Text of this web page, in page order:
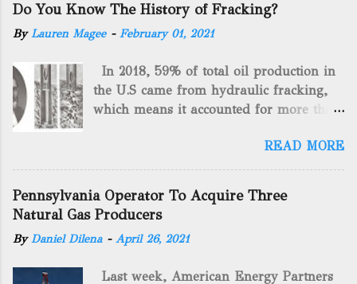
Do You Know The History of Fracking?
ByLauren Magee - February 01, 2021
In 2018, 59% of total oil production in
the U.S came from hydraulic fracking,
which means it accounted for more than
gas. By 2024, fracking will reach an
astounding $68 billion market value! Of
course, fracking is not a new drilling
method as you can trace it back
hundreds of years. That's why we want
to consider the history of hydraulic
READ MORE
Pennsylvania Operator To Acquire Three
Natural Gas Producers
ByDaniel Dilena - April 26, 2021
Last week, American Energy Partners